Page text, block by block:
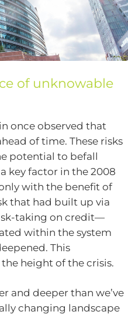
of unknowable
once observed that
of time. These risks
potential to befall
key factor in the 2008
with the benefit of
that had built up via
taking on credit—
within the system
This
height of the crisis.
and deeper than we’ve
changing landscape